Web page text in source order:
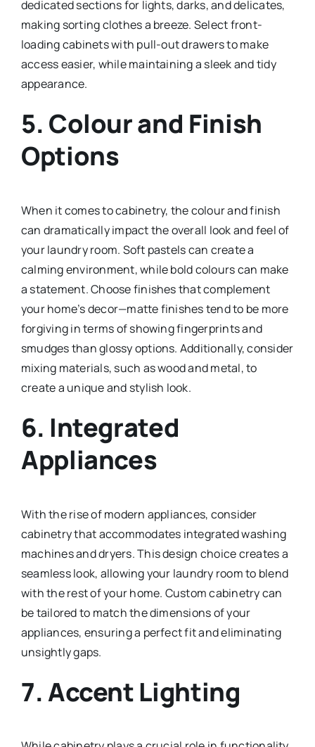
dedicated sections for lights, darks, and delicates,
making sorting clothes a breeze. Select front-
loading cabinets with pull-out drawers to make
access easier, while maintaining a sleek and tidy
appearance.
5. Colour and Finish
Options
When it comes to cabinetry, the colour and finish
can dramatically impact the overall look and feel of
your laundry room. Soft pastels can create a
calming environment, while bold colours can make
a statement. Choose finishes that complement
your home’s decor—matte finishes tend to be more
forgiving in terms of showing fingerprints and
smudges than glossy options. Additionally, consider
mixing materials, such as wood and metal, to
create a unique and stylish look.
6. Integrated
Appliances
With the rise of modern appliances, consider
cabinetry that accommodates integrated washing
machines and dryers. This design choice creates a
seamless look, allowing your laundry room to blend
with the rest of your home. Custom cabinetry can
be tailored to match the dimensions of your
appliances, ensuring a perfect fit and eliminating
unsightly gaps.
7.Accent Lighting